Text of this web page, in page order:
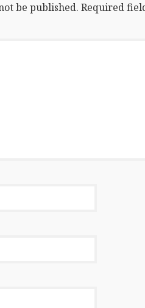
be published. Required